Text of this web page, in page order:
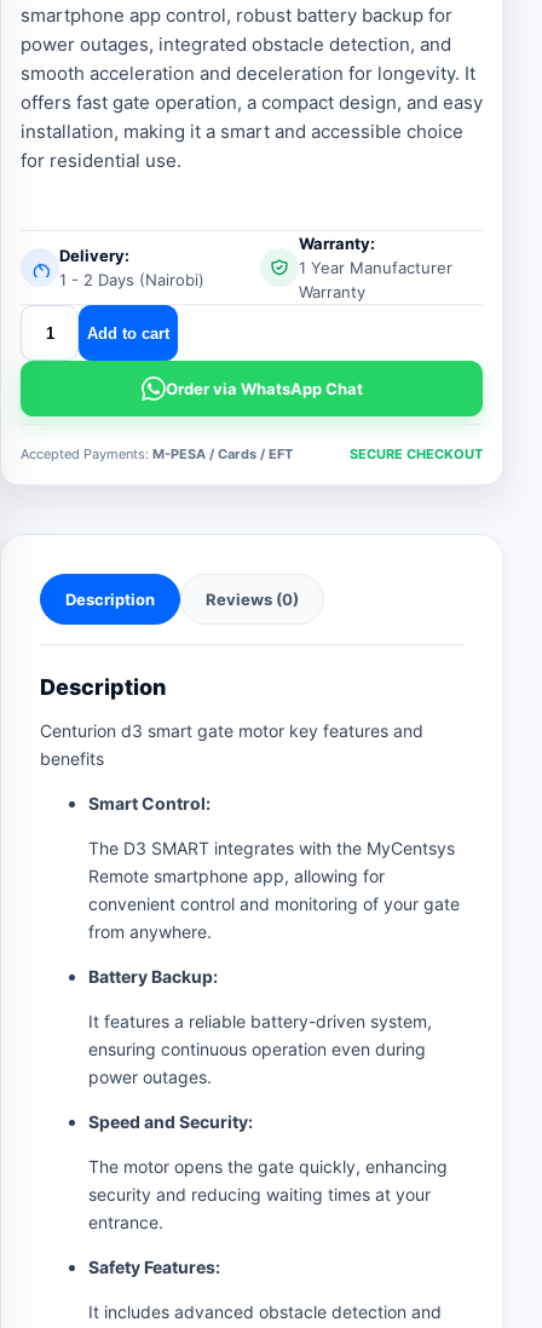
smartphone app control, robust battery backup for
power outages, integrated obstacle detection, and
smooth acceleration and deceleration for longevity. It
offers fast gate operation, a compact design, and easy
installation, making it a smart and accessible choice
for residential use.
Delivery:
1 - 2 Days (Nairobi)
Warranty:
1 Year Manufacturer
Warranty
centurion
d3
smart
gate
quantity
Add to cart
Order via WhatsApp Chat
Accepted Payments: M-PESA / Cards / EFT SECURE CHECKOUT
Description Reviews (0)
Description
Centurion d3 smart gate motor key features and
benefits
Smart Control:
The D3 SMART integrates with the MyCentsys
Remote smartphone app, allowing for
convenient control and monitoring of your gate
from anywhere.
Battery Backup:
It features a reliable battery-driven system,
ensuring continuous operation even during
power outages.
Speed and Security:
The motor opens the gate quickly, enhancing
security and reducing waiting times at your
entrance.
Safety Features:
It includes advanced obstacle detection and